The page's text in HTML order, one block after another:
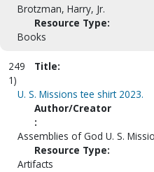
Brotzman, Harry, Jr.
Resource Type:
Books
249
1)
Title:
U. S. Missions tee shirt 2023.
Author/Creator
:
Assemblies of God U. S.
Resource Type:
Artifacts